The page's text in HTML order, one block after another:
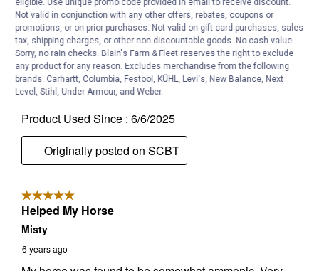
Not valid in conjunction with any other offers, rebates, coupons or
promotions, or on prior purchases. Not valid on gift card purchases, sales
tax, shipping charges, or other non-discountable goods. No cash value.
Sorry, no rain checks. Blain's Farm & Fleet reserves the right to exclude
any product for any reason. Excludes merchandise from the following
brands. Carhartt, Columbia, Festool, KÜHL, Levi's, New Balance, Next
Level, Stihl, Under Armour, and Weber.